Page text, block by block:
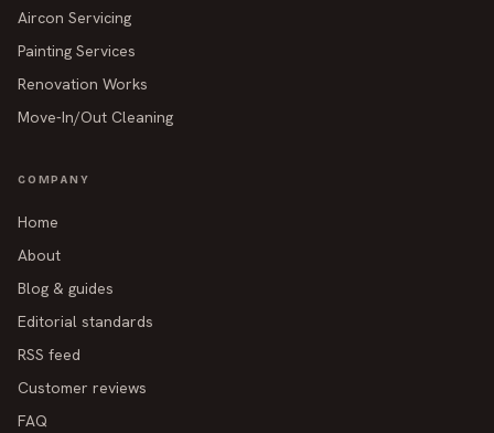
Aircon Servicing
Painting Services
Renovation Works
Move-In/Out Cleaning
COMPANY
Home
About
Blog & guides
Editorial standards
RSS feed
Customer reviews
FAQ